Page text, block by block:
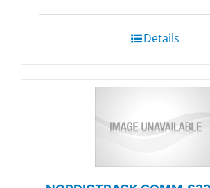
Details